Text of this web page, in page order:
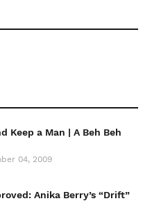
Keep a Man | A Beh Beh
04, 2009
Anika Berry’s “Drift”